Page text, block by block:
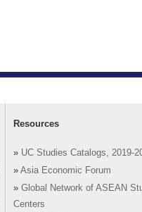
Resources
» UC Studies Catalogs, 2019-
» Asia Economic Forum
» Global Network of ASEAN
Centers